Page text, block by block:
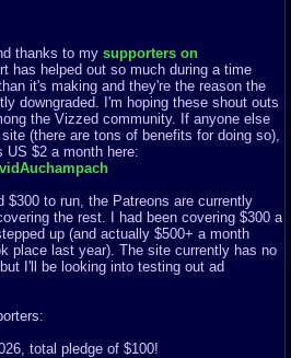
thanks to my supporters on
has helped out so much during a time
it's making and they're the reason the
downgraded. I'm hoping these shout outs
the Vizzed community. If anyone else
(there are tons of benefits for doing so),
$2 a month here:
$300 to run, the Patreons are currently
the rest. I had been covering $300 a
up (and actually $500+ a month
place last year). The site currently has no
I'll be looking into testing out ad
total pledge of $100!